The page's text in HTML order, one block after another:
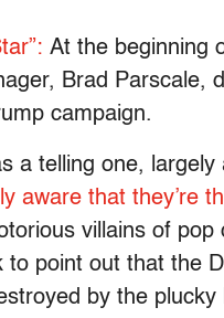
At the beginning
Brad Parscale,
campaign.
a telling one, largely
aware that they’re
villains of
to point out that the
by the